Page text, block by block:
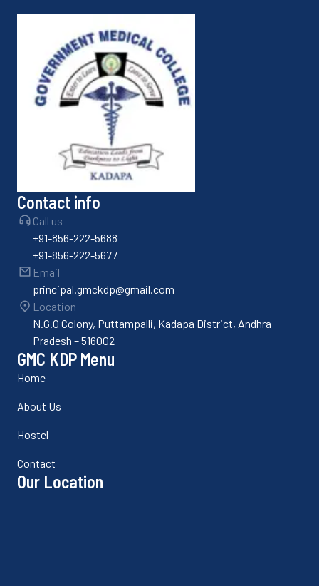
Contact info
Call us
+91-856-222-5688
+91-856-222-5677
Email
principal.gmckdp@gmail.com
Location
N.G.O Colony, Puttampalli, Kadapa District, Andhra
Pradesh – 516002
GMC KDP Menu
Home
About Us
Hostel
Contact
Our Location